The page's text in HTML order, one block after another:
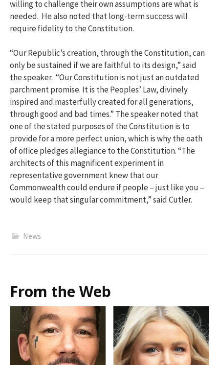
willing to challenge their own assumptions are what is
needed. He also noted that long-term success will
require fidelity to the Constitution.
“Our Republic’s creation, through the Constitution, can
only be sustained if we are faithful to its design,” said
the speaker. “Our Constitution is not just an outdated
parchment promise. It is the Peoples’ Law, divinely
inspired and masterfully created for all generations,
through good and bad times.” The speaker noted that
one of the stated purposes of the Constitution is to
provide for a more perfect union, which is why the oath
of office pledges allegiance to the Constitution. “The
architects of this magnificent experiment in
representative government knew that our
Commonwealth could endure if people – just like you –
would keep that singular commitment,” said Cutler.
News
From the Web